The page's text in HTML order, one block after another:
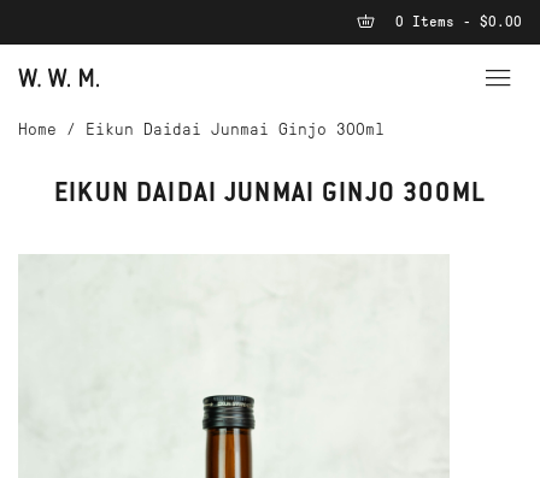
0 Items - $0.00
Home / Eikun Daidai Junmai Ginjo 300ml
EIKUN DAIDAI JUNMAI GINJO 300ML